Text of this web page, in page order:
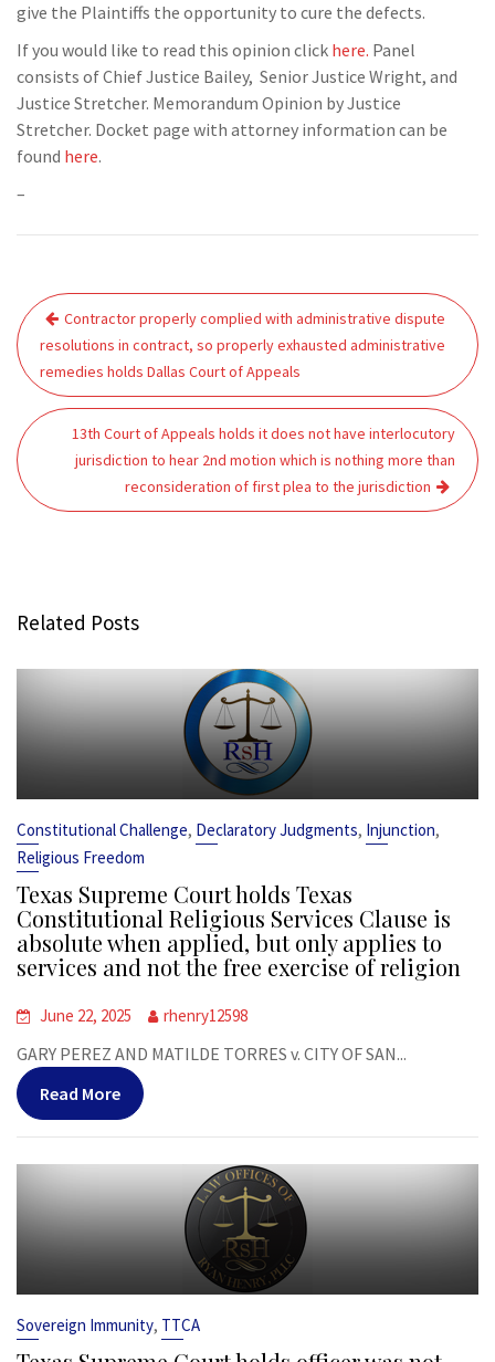
give the Plaintiffs the opportunity to cure the defects.
If you would like to read this opinion click here. Panel
consists of Chief Justice Bailey, Senior Justice Wright, and
Justice Stretcher. Memorandum Opinion by Justice
Stretcher. Docket page with attorney information can be
found here.
–
Post
navigation
Contractor properly complied with administrative dispute
resolutions in contract, so properly exhausted administrative
remedies holds Dallas Court of Appeals
13th Court of Appeals holds it does not have interlocutory
jurisdiction to hear 2nd motion which is nothing more than
reconsideration of first plea to the jurisdiction
Related Posts
Constitutional Challenge, Declaratory Judgments, Injunction,
Religious Freedom
Texas Supreme Court holds Texas
Constitutional Religious Services Clause is
absolute when applied, but only applies to
services and not the free exercise of religion
June 22, 2025 rhenry12598
GARY PEREZ AND MATILDE TORRES v. CITY OF SAN...
Read More
Sovereign Immunity, TTCA